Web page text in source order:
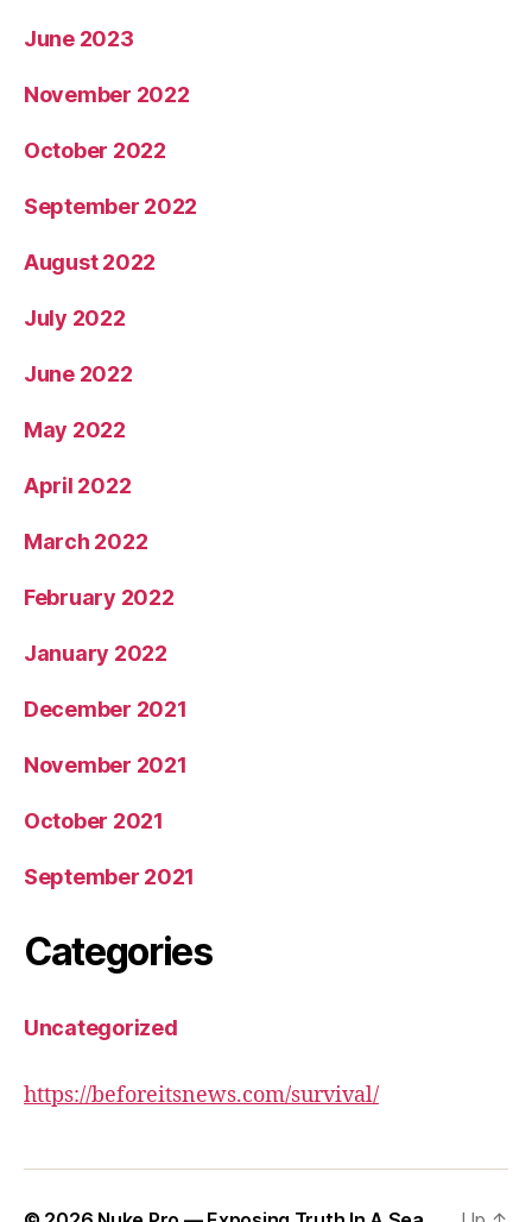
June 2023
November 2022
October 2022
September 2022
August 2022
July 2022
June 2022
May 2022
April 2022
March 2022
February 2022
January 2022
December 2021
November 2021
October 2021
September 2021
Categories
Uncategorized
https://beforeitsnews.com/survival/